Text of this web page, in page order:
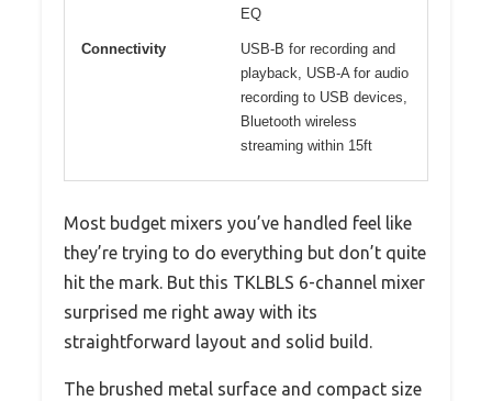
EQ
Connectivity
USB-B for recording and
playback, USB-A for audio
recording to USB devices,
Bluetooth wireless
streaming within 15ft
Most budget mixers you’ve handled feel like
they’re trying to do everything but don’t quite
hit the mark. But this TKLBLS 6-channel mixer
surprised me right away with its
straightforward layout and solid build.
The brushed metal surface and compact size